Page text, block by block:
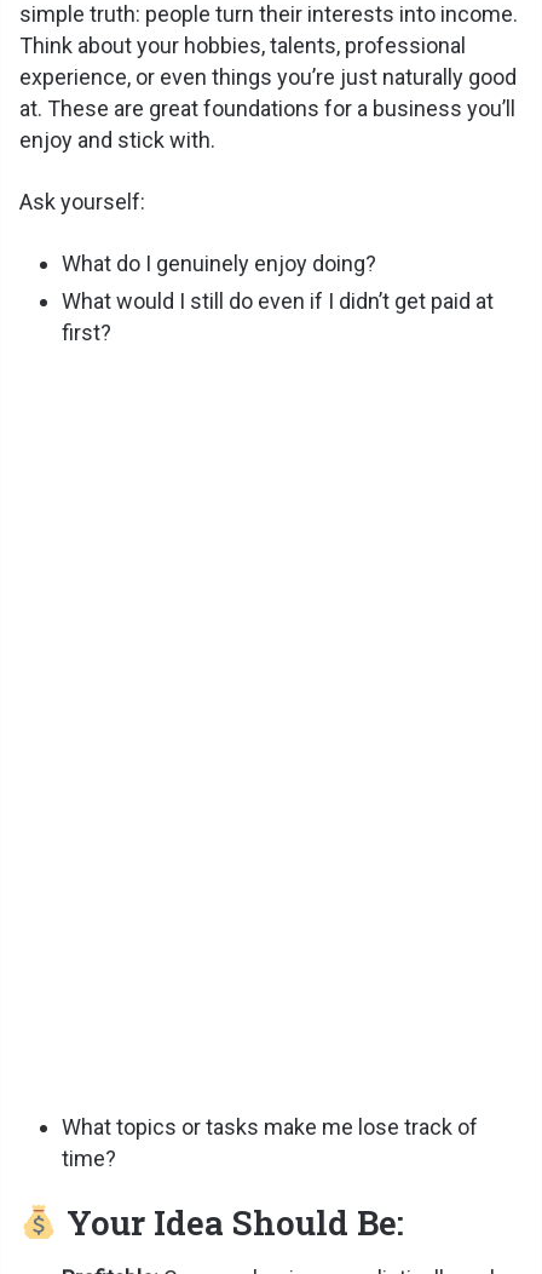
simple truth: people turn their interests into income.
Think about your hobbies, talents, professional
experience, or even things you’re just naturally good
at. These are great foundations for a business you’ll
enjoy and stick with.
Ask yourself:
What do I genuinely enjoy doing?
What would I still do even if I didn’t get paid at
first?
What topics or tasks make me lose track of
time?
Your Idea Should Be: